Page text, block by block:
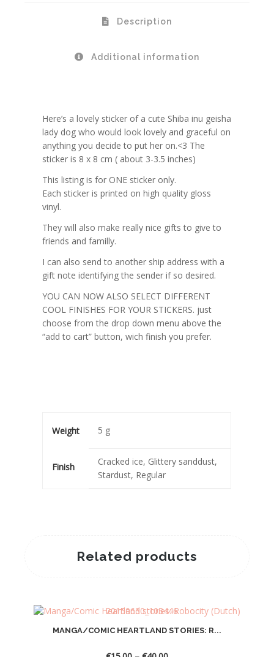
Description
Additional information
Here’s a lovely sticker of a cute Shiba inu geisha
lady dog who would look lovely and graceful on
anything you decide to put her on.<3 The
sticker is 8 x 8 cm ( about 3-3.5 inches)
This listing is for ONE sticker only.
Each sticker is printed on high quality gloss
vinyl.
They will also make really nice gifts to give to
friends and familly.
I can also send to another ship address with a
gift note identifying the sender if so desired.
YOU CAN NOW ALSO SELECT DIFFERENT
COOL FINISHES FOR YOUR STICKERS. just
choose from the drop down menu above the
“add to cart” button, wich finish you prefer.
Weight 5 g
Finish
Cracked ice, Glittery sanddust,
Stardust, Regular
Related products
MANGA/COMIC HEARTLAND STORIES: R...